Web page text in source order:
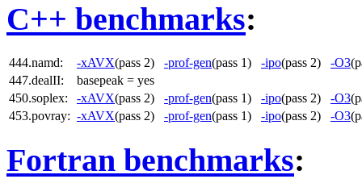
C++ benchmarks:
444.namd: -xAVX(pass 2) -prof-gen(pass 1) -ipo(pass 2) -O3
447.dealII:
basepeak = yes
450.soplex:
-xAVX(pass 2) -prof-gen(pass 1) -ipo(pass 2) -O3
453.povray: -xAVX(pass 2) -prof-gen(pass 1) -ipo(pass 2) -O3
Fortran benchmarks: